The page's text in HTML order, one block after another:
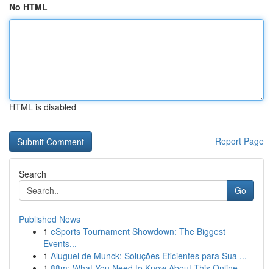
No HTML
HTML is disabled
Report Page
Search
Go
Published News
1 eSports Tournament Showdown: The Biggest
Events...
1 Aluguel de Munck: Soluções Eficientes para Sua ...